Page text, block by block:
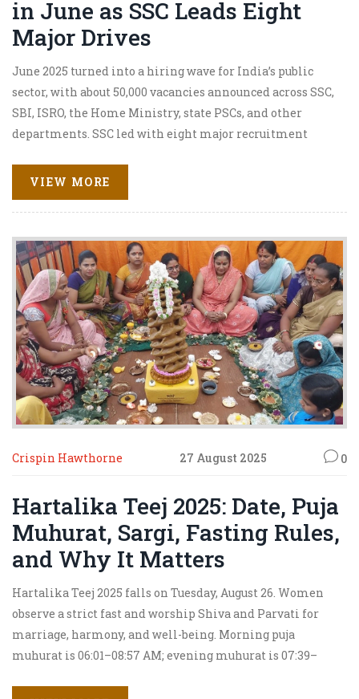
in June as SSC Leads Eight
Major Drives
June 2025 turned into a hiring wave for India’s public
sector, with about 50,000 vacancies announced across SSC,
SBI, ISRO, the Home Ministry, state PSCs, and other
departments. SSC led with eight major recruitment
Scientist/Engineer posts, and BPCL’s high-paying entry-
level roles. Opportunities spanned 10th/12th pass to
graduates with age limits typically 21–32.
VIEW MORE
Crispin Hawthorne 27 August 2025 0
Hartalika Teej 2025: Date, Puja
Muhurat, Sargi, Fasting Rules,
and Why It Matters
Hartalika Teej 2025 falls on Tuesday, August 26. Women
observe a strict fast and worship Shiva and Parvati for
marriage, harmony, and well-being. Morning puja
muhurat is 06:01–08:57 AM; evening muhurat is 07:39–